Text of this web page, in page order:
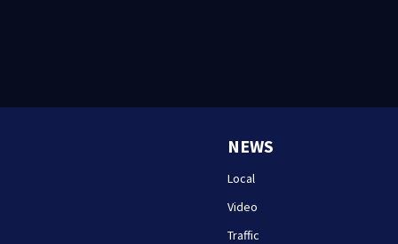
NEWS
Local
Video
Traffic